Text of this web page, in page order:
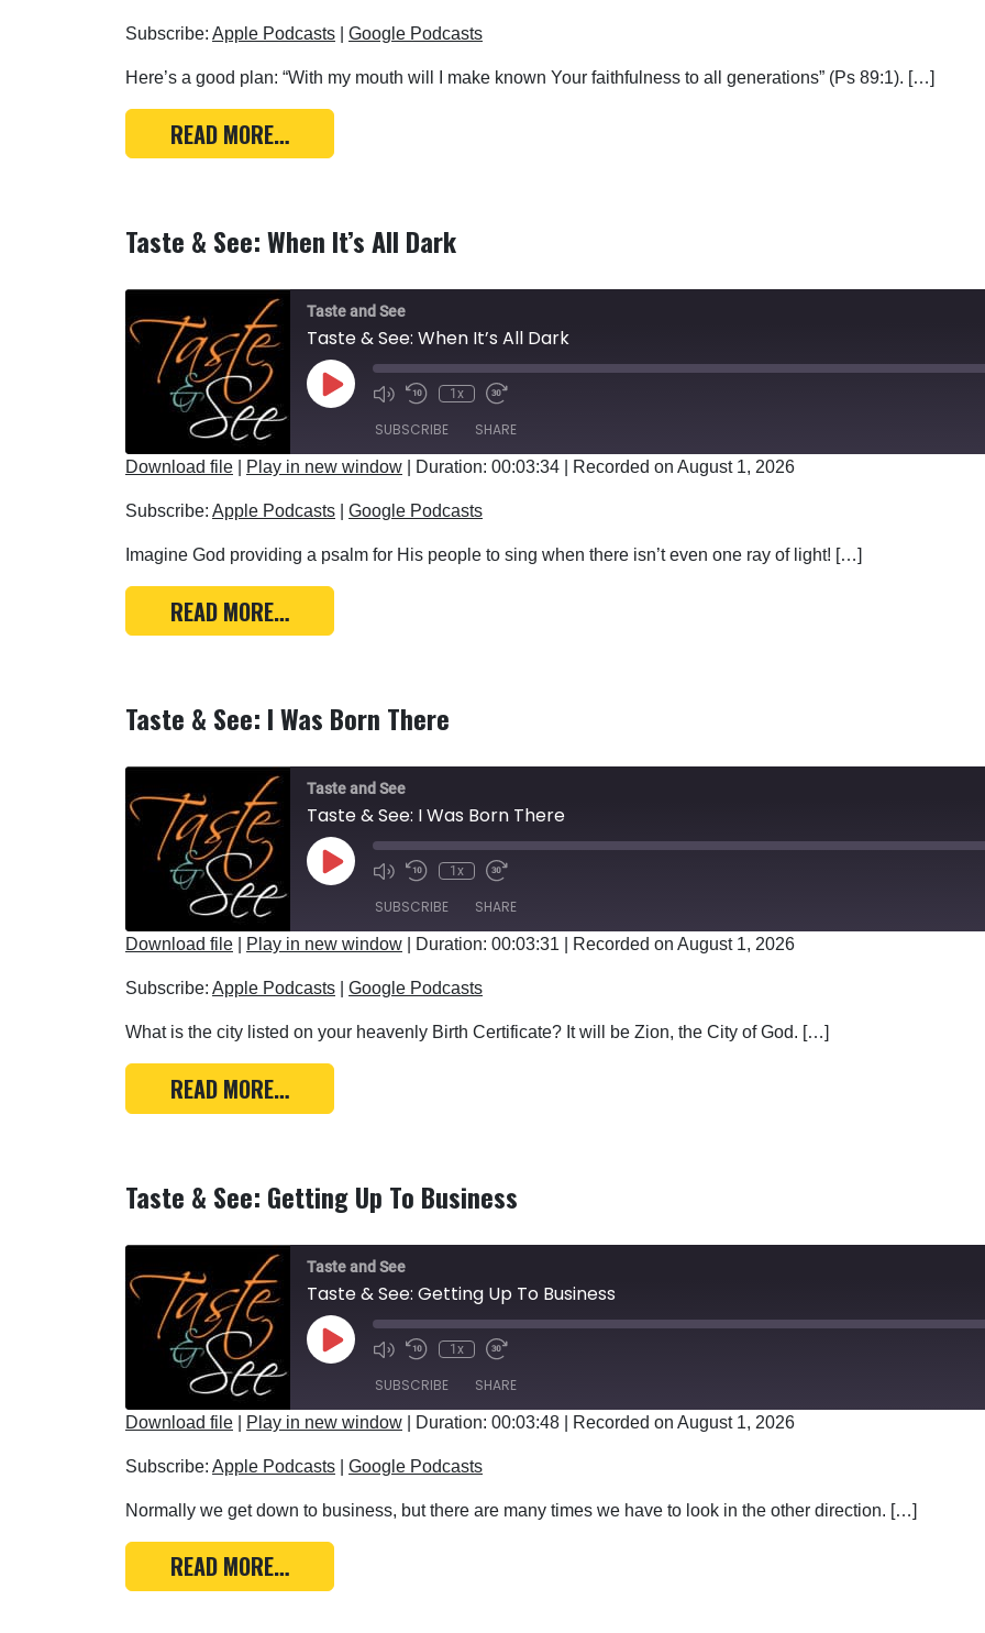
RSS FEED
SHARE
LINK
EMBED
Subscribe: Apple Podcasts Google Podcasts
Here’s a good plan: “With my mouth will I make known Your faithfulness to all generations” (Ps 89:1). […]
READ MORE…FROM TASTE & SEE: THE SONG OF THE COVENANT
Taste & See: When It’s All Dark
Taste and See
Taste & See: When It’s All Dark
Play Episode 1x
SUBSCRIBE SHARE
RSS FEED
SHARE
LINK
EMBED
Download file Play in new window Duration: 00:03:34 Recorded on August 1, 2026
Subscribe: Apple Podcasts Google Podcasts
Imagine God providing a psalm for His people to sing when there isn’t even one ray of light! […]
READ MORE…FROM TASTE & SEE: WHEN IT’S ALL DARK
Taste & See: I Was Born There
Taste and See
Taste & See: I Was Born There
Play Episode 1x
SUBSCRIBE SHARE
RSS FEED
SHARE
LINK
EMBED
Download file Play in new window Duration: 00:03:31 Recorded on August 1, 2026
Subscribe: Apple Podcasts Google Podcasts
What is the city listed on your heavenly Birth Certificate? It will be Zion, the City of God. […]
READ MORE…FROM TASTE & SEE: I WAS BORN THERE
Taste & See: Getting Up To Business
Taste and See
Taste & See: Getting Up To Business
Play Episode 1x
SUBSCRIBE SHARE
RSS FEED
SHARE
LINK
EMBED
Download file Play in new window Duration: 00:03:48 Recorded on August 1, 2026
Subscribe: Apple Podcasts Google Podcasts
Normally we get down to business, but there are many times we have to look in the other direction. […]
READ MORE…FROM TASTE & SEE: GETTING UP TO BUSINESS